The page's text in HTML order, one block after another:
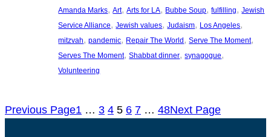
Amanda Marks, Art, Arts for LA, Bubbe Soup, fulfilling, Jewish
Service Alliance, Jewish values, Judaism, Los Angeles
mitzvah, pandemic, Repair The World, Serve The Moment
Serves The Moment, Shabbat dinner, synagogue
Volunteering
Previous Page1 … 3 4 5 6 7 … 48Next Page